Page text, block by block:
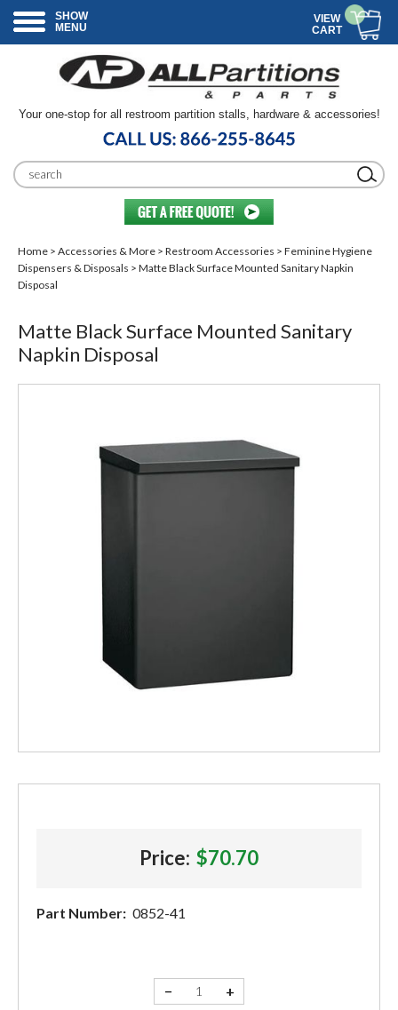
SHOW
MENU
VIEW
CART
Your one-stop for all restroom partition stalls, hardware & accessories!
Home > Accessories & More > Restroom Accessories > Feminine Hygiene
Dispensers & Disposals > Matte Black Surface Mounted Sanitary Napkin
Disposal
Matte Black Surface Mounted Sanitary
Napkin Disposal
Price: $70.70
Part Number: 0852-41
− +